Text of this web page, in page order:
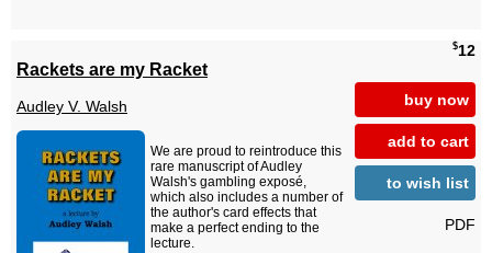
$12
buy now
add to cart
to wish list
PDF
Rackets are my Racket
Audley V. Walsh
We are proud to reintroduce this
rare manuscript of Audley
Walsh's gambling exposé,
which also includes a number of
the author's card effects that
make a perfect ending to the
lecture.